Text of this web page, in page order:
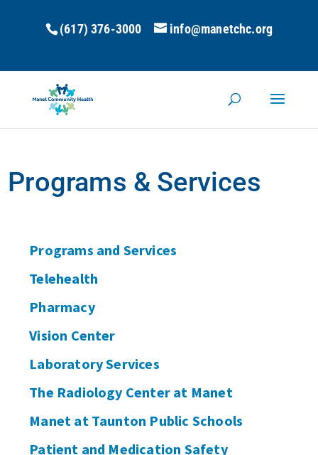
(617) 376-3000 info@manetchc.org
Programs & Services
Programs and Services
Telehealth
Pharmacy
Vision Center
Laboratory Services
The Radiology Center at Manet
Manet at Taunton Public Schools
Patient and Medication Safety